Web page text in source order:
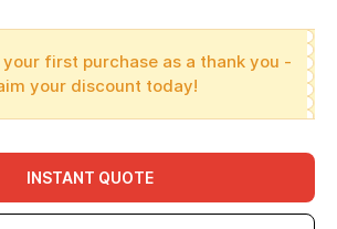
your first purchase as a thank you -
your discount today!
INSTANT QUOTE